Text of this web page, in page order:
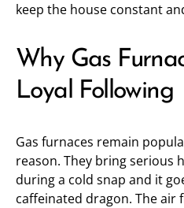
keep the house constant
Why Gas
Loyal Following
Gas furnaces remain
reason. They bring serious
during a cold snap and it
caffeinated dragon. The air